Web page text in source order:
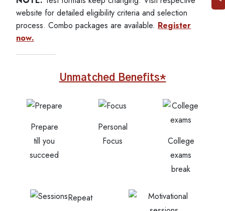
website for detailed eligibility criteria and selection
process. Combo packages are available. Register
now.
Unmatched Benefits*
Prepare
till you
succeed
Personal
Focus
College
exams
break
Repeat